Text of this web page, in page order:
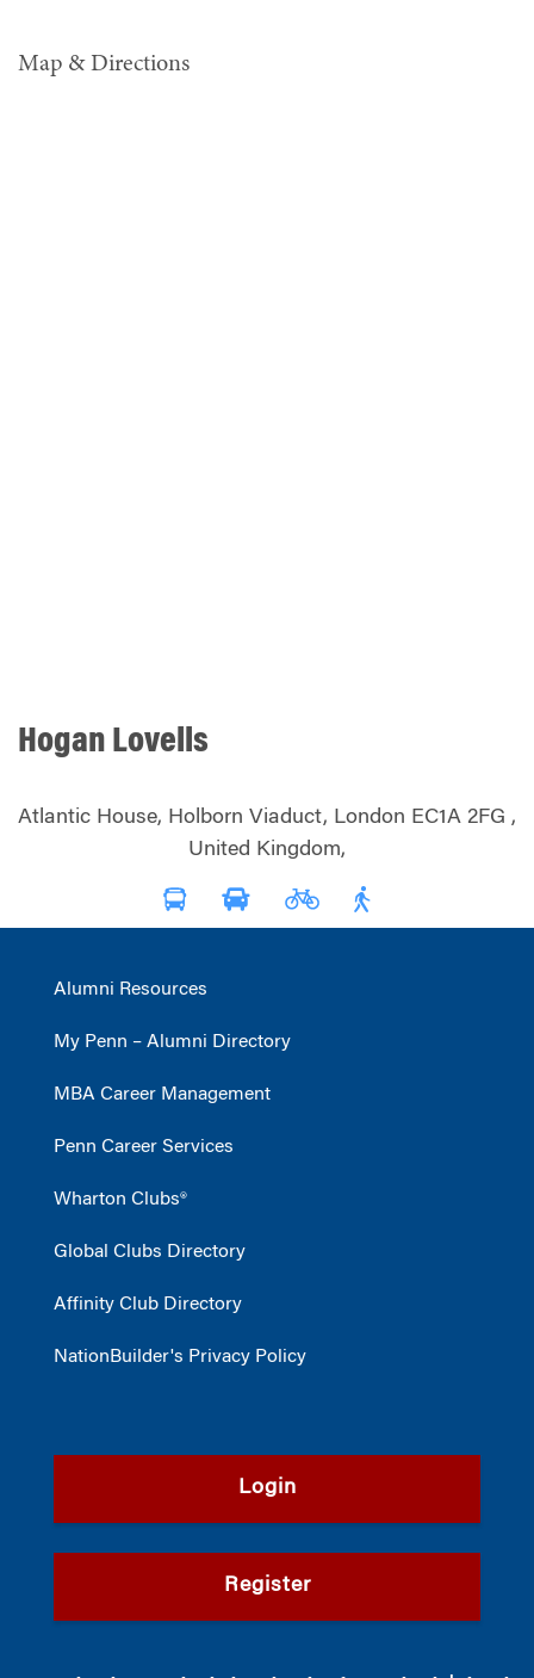
Map & Directions
Hogan Lovells
Atlantic House, Holborn Viaduct, London EC1A 2FG ,
United Kingdom,
Alumni Resources
My Penn – Alumni Directory
MBA Career Management
Penn Career Services
Wharton Clubs®
Global Clubs Directory
Affinity Club Directory
NationBuilder's Privacy Policy
Login
Register